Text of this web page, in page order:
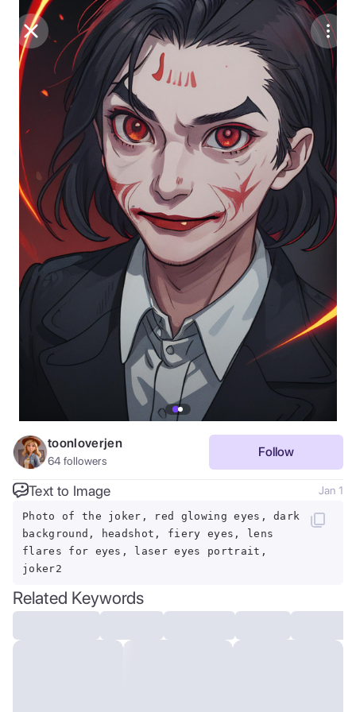
Purchase CoinsBalance: 0
Purchase Coins Save
Share
Report
toonloverjen
64 followers
Follow
Text to Image Jan 1
Photo of the joker, red glowing eyes, dark
background, headshot, fiery eyes, lens
flares for eyes, laser eyes portrait,
joker2
Related Keywords